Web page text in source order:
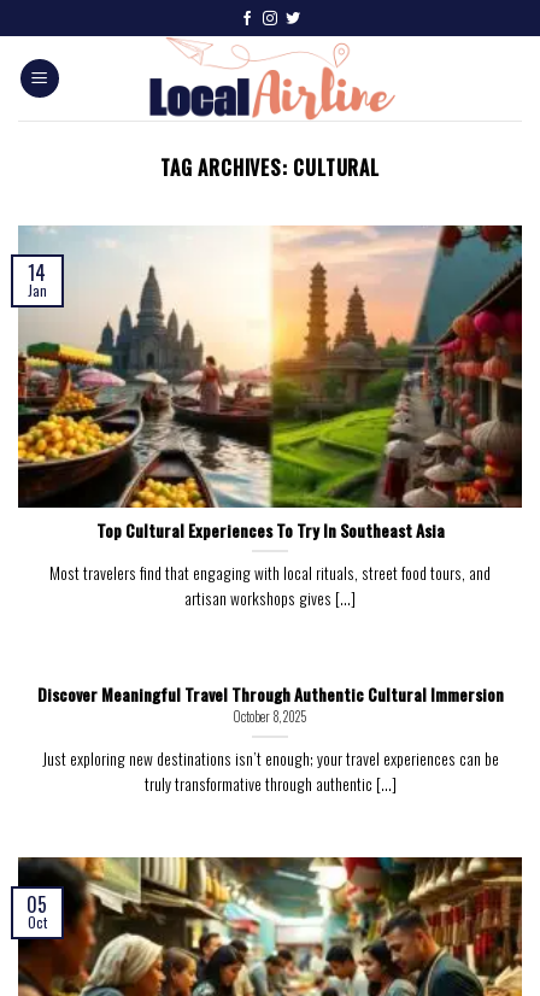
TAG ARCHIVES: CULTURAL
Top Cultural Experiences To Try In Southeast Asia
Most travelers find that engaging with local rituals, street food tours, and
artisan workshops gives [...]
14
Jan
Discover Meaningful Travel Through Authentic Cultural Immersion
October 8, 2025
Just exploring new destinations isn’t enough; your travel experiences can be
truly transformative through authentic [...]
05
Oct